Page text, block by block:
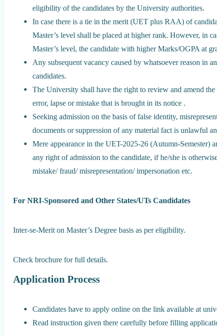
eligibility of the candidates by the University authorities.
In case there is a tie in the merit (UET plus RAA) of
Master’s level shall be placed at higher rank. However, in
Master’s level, the candidate with higher Marks/OGPA at
Any subsequent vacancy caused by whatsoever reason in
candidates.
The University shall have the right to review and amend
error, lapse or mistake that is brought in its notice .
Seeking admission on the basis of false identity,
documents or suppression of any material fact is unlawful
Mere appearance in the UET-2025-26 (Autumn-Semester)
any right of admission to the candidate, if he/she is
mistake/ fraud/ misrepresentation/ impersonation etc.
For NRI-Sponsored and Other States/UTs Candidates
Inter-se-Merit on Master’s Degree basis as per eligibility.
Check brochure for full details.
Application Process
Candidates have to apply online on the link available at
Read instruction given there carefully before filling